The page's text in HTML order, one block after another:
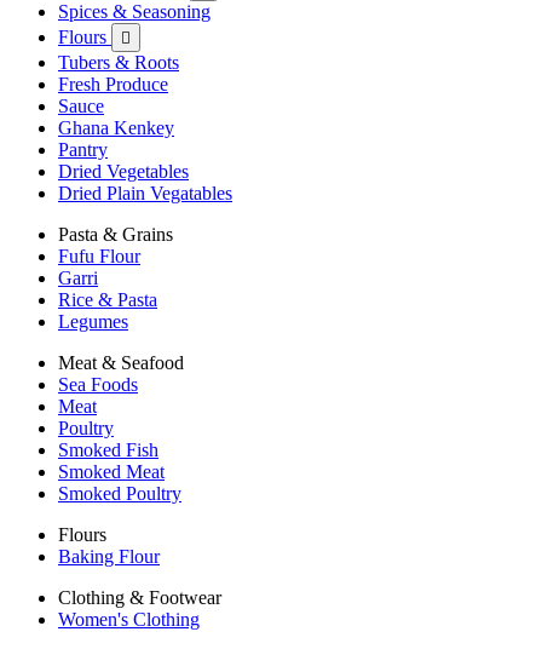
Spices & Seasoning
Flours

Tubers & Roots
Fresh Produce
Sauce
Ghana Kenkey
Pantry
Dried Vegetables
Dried Plain Vegatables
Pasta & Grains
Fufu Flour
Garri
Rice & Pasta
Legumes
Meat & Seafood
Sea Foods
Meat
Poultry
Smoked Fish
Smoked Meat
Smoked Poultry
Flours
Baking Flour
Clothing & Footwear
Women's Clothing